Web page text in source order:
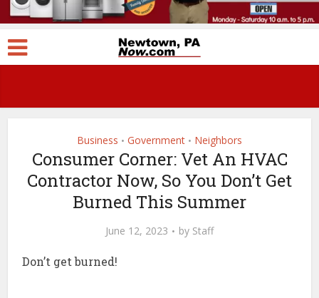
Business • Government • Neighbors
Consumer Corner: Vet An HVAC
Contractor Now, So You Don’t Get
Burned This Summer
June 12, 2023 by Staff
Don’t get burned!